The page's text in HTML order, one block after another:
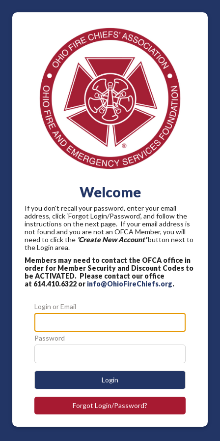
Welcome
If you don't recall your password, enter your email
address, click ‘Forgot Login/Password’, and follow the
instructions on the next page. If your email address is
not found and you are not an OFCA Member, you will
need to click the 'Create New Account'button next to
the Login area.
Members may need to contact the OFCA office in
order for Member Security and Discount Codes to
be ACTIVATED. Please contact our office
at 614.410.6322 or info@OhioFireChiefs.org.
Login or Email
Password
Login
Forgot Login/Password?